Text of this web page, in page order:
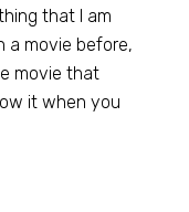
that I am
a movie before,
movie that
it when you